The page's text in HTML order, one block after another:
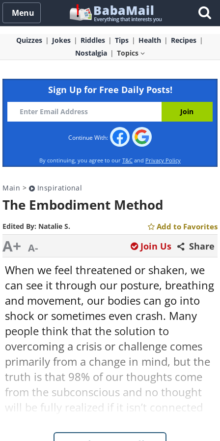
Menu
Quizzes Jokes Riddles Tips Health
Recipes
Nostalgia
Topics
Sign Up for Free Daily Posts!
Continue With:
By continuing, you agree to our T&C and Privacy Policy
Main > Inspirational
The Embodiment Method
Edited By: Natalie S. Add to Favorites
A+ A- Share
Join Us
When we feel threatened or shaken, we
can see it through our posture, breathing
and movement, our bodies can go into
shock or sometimes even crash. Many
people think that the solution to
overcoming a crisis or challenge comes
primarily from a change in mind, but the
truth is that 98% of our thoughts come
from the subconscious and no thought
will be fully realized if it isn’t connected
the pitfalls of our lives, we must